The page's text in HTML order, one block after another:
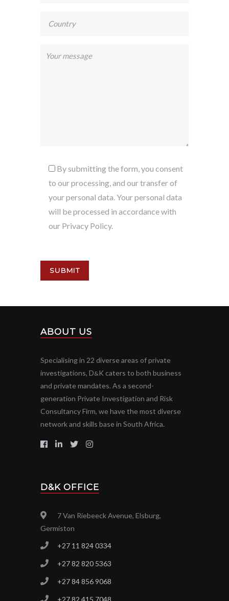
By submitting the form, you consent
to our processing, and our transfer of
your personal data. Your personal data
will be processed in accordance with
our Privacy Policy.
ABOUT US
Specialising in 22 diverse areas of private
investigations, D&K caters to both business
and private mandates. As a second-
generation Private Investigation and Risk
Consultancy Firm, we have the most diverse
network and skills base in South Africa.
D&K OFFICE
7 Van Riebeeck Avenue, Elsburg,
Germiston
+27 11 824 0334
+27 82 820 5363
+27 84 856 9068
+27 82 415 7048